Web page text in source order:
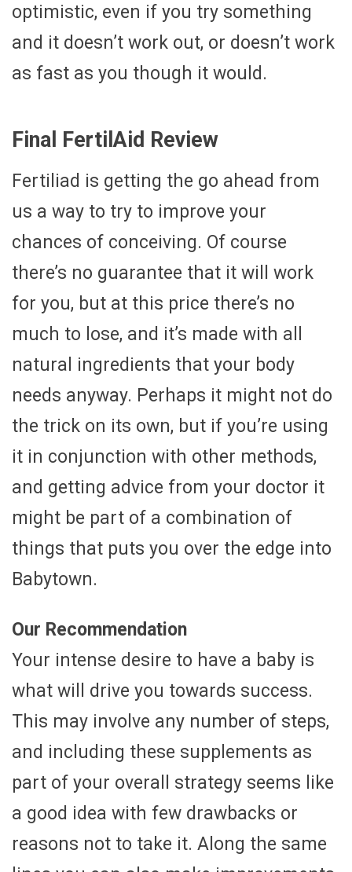
optimistic, even if you try something
and it doesn’t work out, or doesn’t work
as fast as you though it would.
Final FertilAid Review
Fertiliad is getting the go ahead from
us a way to try to improve your
chances of conceiving. Of course
there’s no guarantee that it will work
for you, but at this price there’s no
much to lose, and it’s made with all
natural ingredients that your body
needs anyway. Perhaps it might not do
the trick on its own, but if you’re using
it in conjunction with other methods,
and getting advice from your doctor it
might be part of a combination of
things that puts you over the edge into
Babytown.
Our Recommendation
Your intense desire to have a baby is
what will drive you towards success.
This may involve any number of steps,
and including these supplements as
part of your overall strategy seems like
a good idea with few drawbacks or
reasons not to take it. Along the same